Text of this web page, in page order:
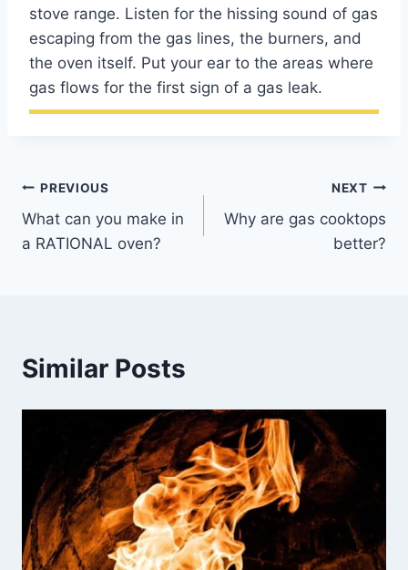
stove range. Listen for the hissing sound of gas
escaping from the gas lines, the burners, and
the oven itself. Put your ear to the areas where
gas flows for the first sign of a gas leak.
Post
navigation
PREVIOUS
What can you make in
a RATIONAL oven?
NEXT
Why are gas cooktops
better?
Similar Posts